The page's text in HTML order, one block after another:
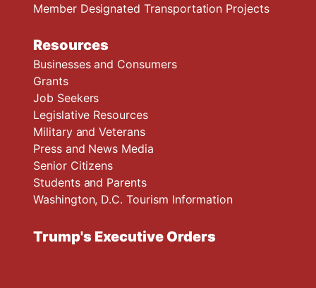
Member Designated Transportation Projects
Resources
Businesses and Consumers
Grants
Job Seekers
Legislative Resources
Military and Veterans
Press and News Media
Senior Citizens
Students and Parents
Washington, D.C. Tourism Information
Trump's Executive Orders